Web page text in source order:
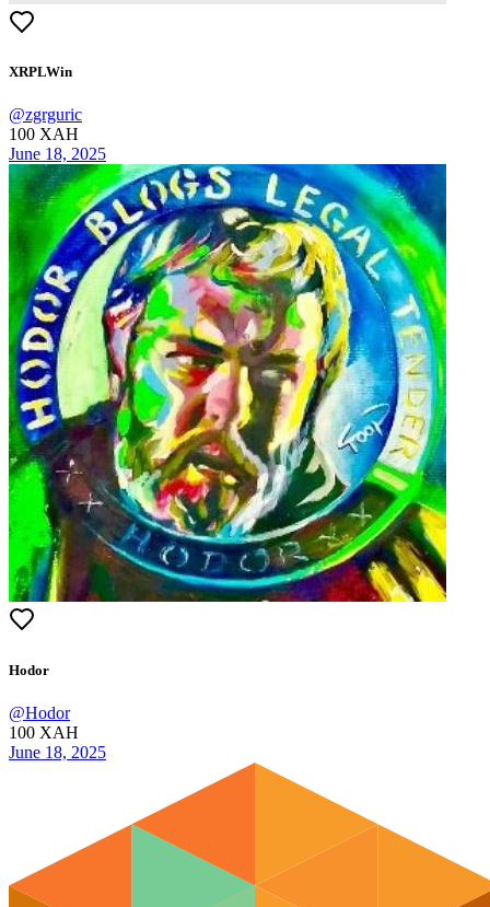
XRPLWin
@zgrguric
100 XAH
June 18, 2025
Hodor
@Hodor
100 XAH
June 18, 2025